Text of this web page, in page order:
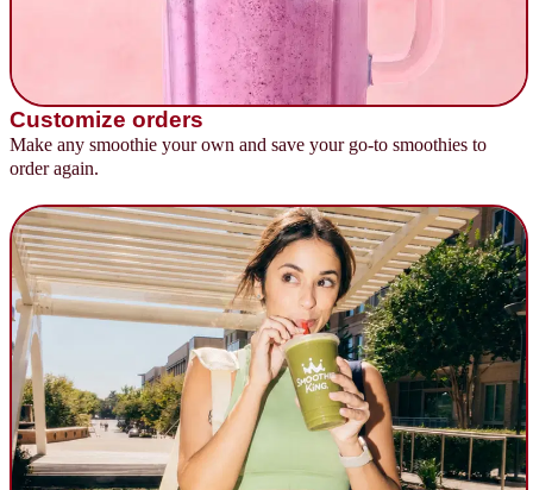
Customize orders
Make any smoothie your own and save your go-to smoothies to
order again.